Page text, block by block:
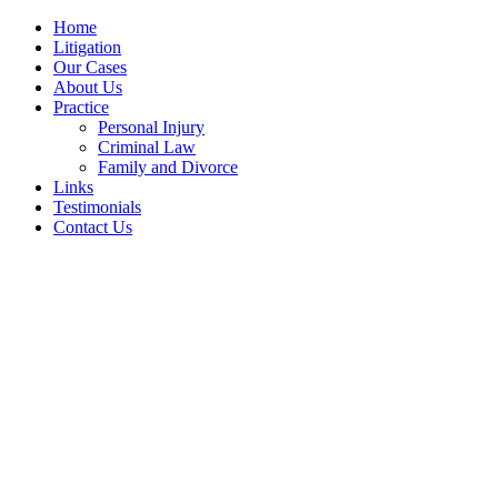
Home
Litigation
Our Cases
About Us
Practice
Personal Injury
Criminal Law
Family and Divorce
Links
Testimonials
Contact Us